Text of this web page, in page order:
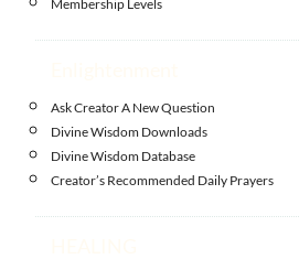
Membership Levels
Ask Creator A New Question
Divine Wisdom Downloads
Divine Wisdom Database
Creator’s Recommended Daily Prayers